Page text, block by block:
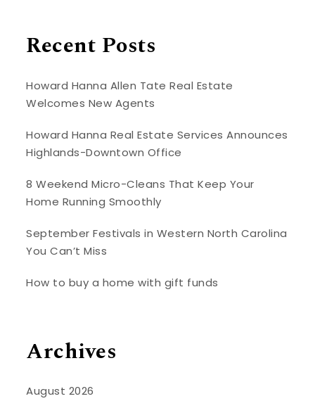
Recent Posts
Howard Hanna Allen Tate Real Estate
Welcomes New Agents
Howard Hanna Real Estate Services Announces
Highlands-Downtown Office
8 Weekend Micro-Cleans That Keep Your
Home Running Smoothly
September Festivals in Western North Carolina
You Can’t Miss
How to buy a home with gift funds
Archives
August 2026